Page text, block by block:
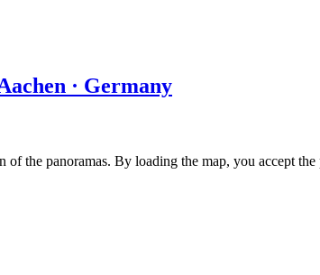
· Germany
of the panoramas. By loading the map, you accept